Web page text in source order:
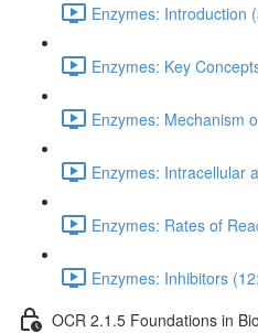
Enzymes: Introduction
Enzymes: Key
Enzymes: Mechanism
Enzymes: Intracellular
Enzymes: Rates of
Enzymes: Inhibitors
OCR 2.1.5 Foundations in